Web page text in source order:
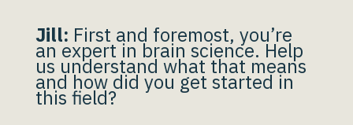
Jill: First and foremost, you’re
an expert in brain science. Help
us understand what that means
and how did you get started in
this field?